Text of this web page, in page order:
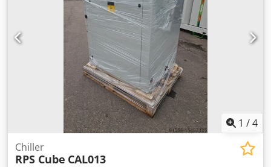
1 /4
Chiller
RPS Cube CAL013